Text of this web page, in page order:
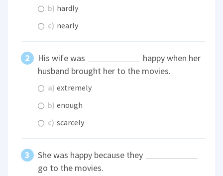
b) hardly
c) nearly
His wife was
happy when her
husband brought her to the movies.
a) extremely
b) enough
c) scarcely
She was happy because they
go to the movies.